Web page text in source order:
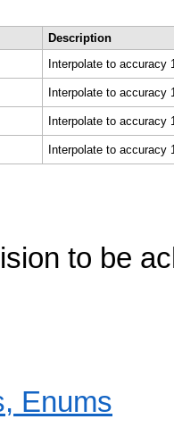
Description
Interpolate to
Interpolate to
Interpolate to
Interpolate to
to be
Enums